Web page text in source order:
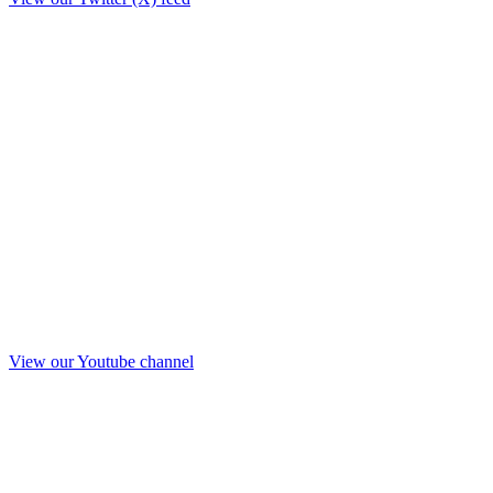
View our Youtube channel